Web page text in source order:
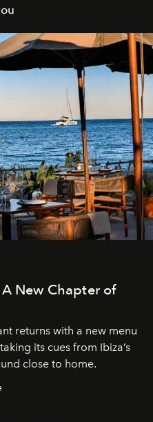
New Chapter of
returns with a new menu
its cues from Ibiza’s
close to home.